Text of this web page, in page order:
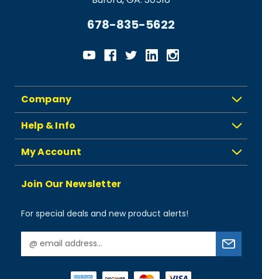
678-835-5622
Company
Help & Info
My Account
Join Our Newsletter
For special deals and new product alerts!
m